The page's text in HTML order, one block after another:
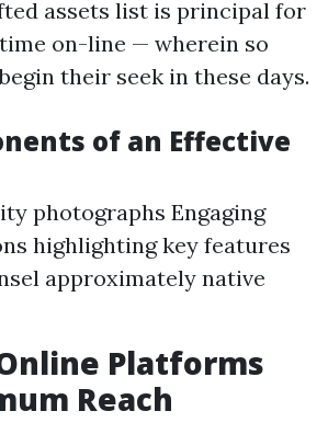
assets list is principal for
on-line — wherein so
their seek in these days.
of an Effective
photographs Engaging
highlighting key features
approximately native
Platforms
Reach